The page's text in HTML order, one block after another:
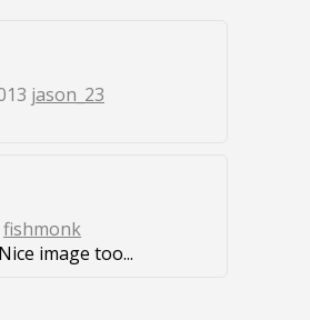
jason_23
fishmonk
image too...